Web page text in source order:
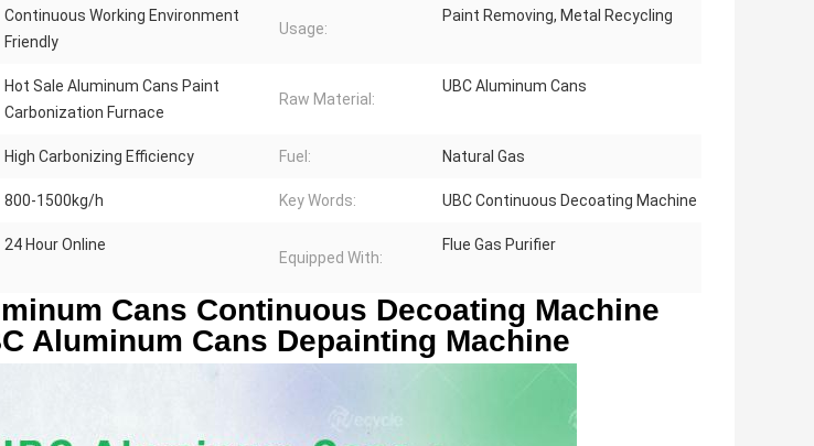
Continuous Working Environment
Friendly
Usage:
Paint Removing, Metal Recycling
Hot Sale Aluminum Cans Paint
Carbonization Furnace
Raw Material:
UBC Aluminum Cans
High Carbonizing Efficiency Fuel: Natural Gas
800-1500kg/h Key Words: UBC Continuous Decoating Machine
24 Hour Online
Equipped With:
Flue Gas Purifier
Cans Continuous Decoating Machine
Aluminum Cans Depainting Machine